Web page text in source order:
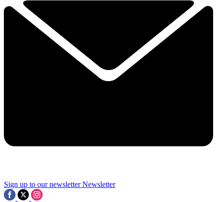
Sign up to our newsletter Newsletter